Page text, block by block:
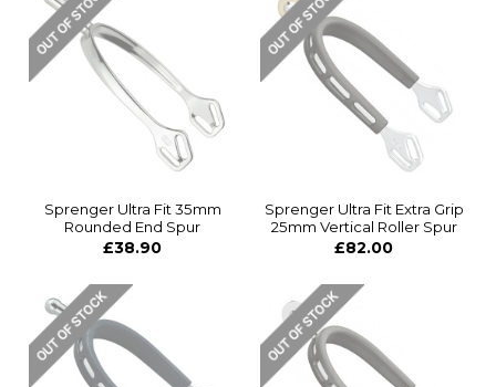
Sprenger Ultra Fit 35mm
Rounded End Spur
£38.90
Sprenger Ultra Fit Extra Grip
25mm Vertical Roller Spur
£82.00